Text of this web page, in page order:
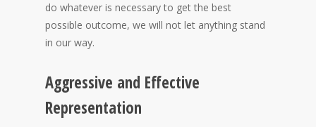
do whatever is necessary to get the best
possible outcome, we will not let anything stand
in our way.
Aggressive and Effective
Representation